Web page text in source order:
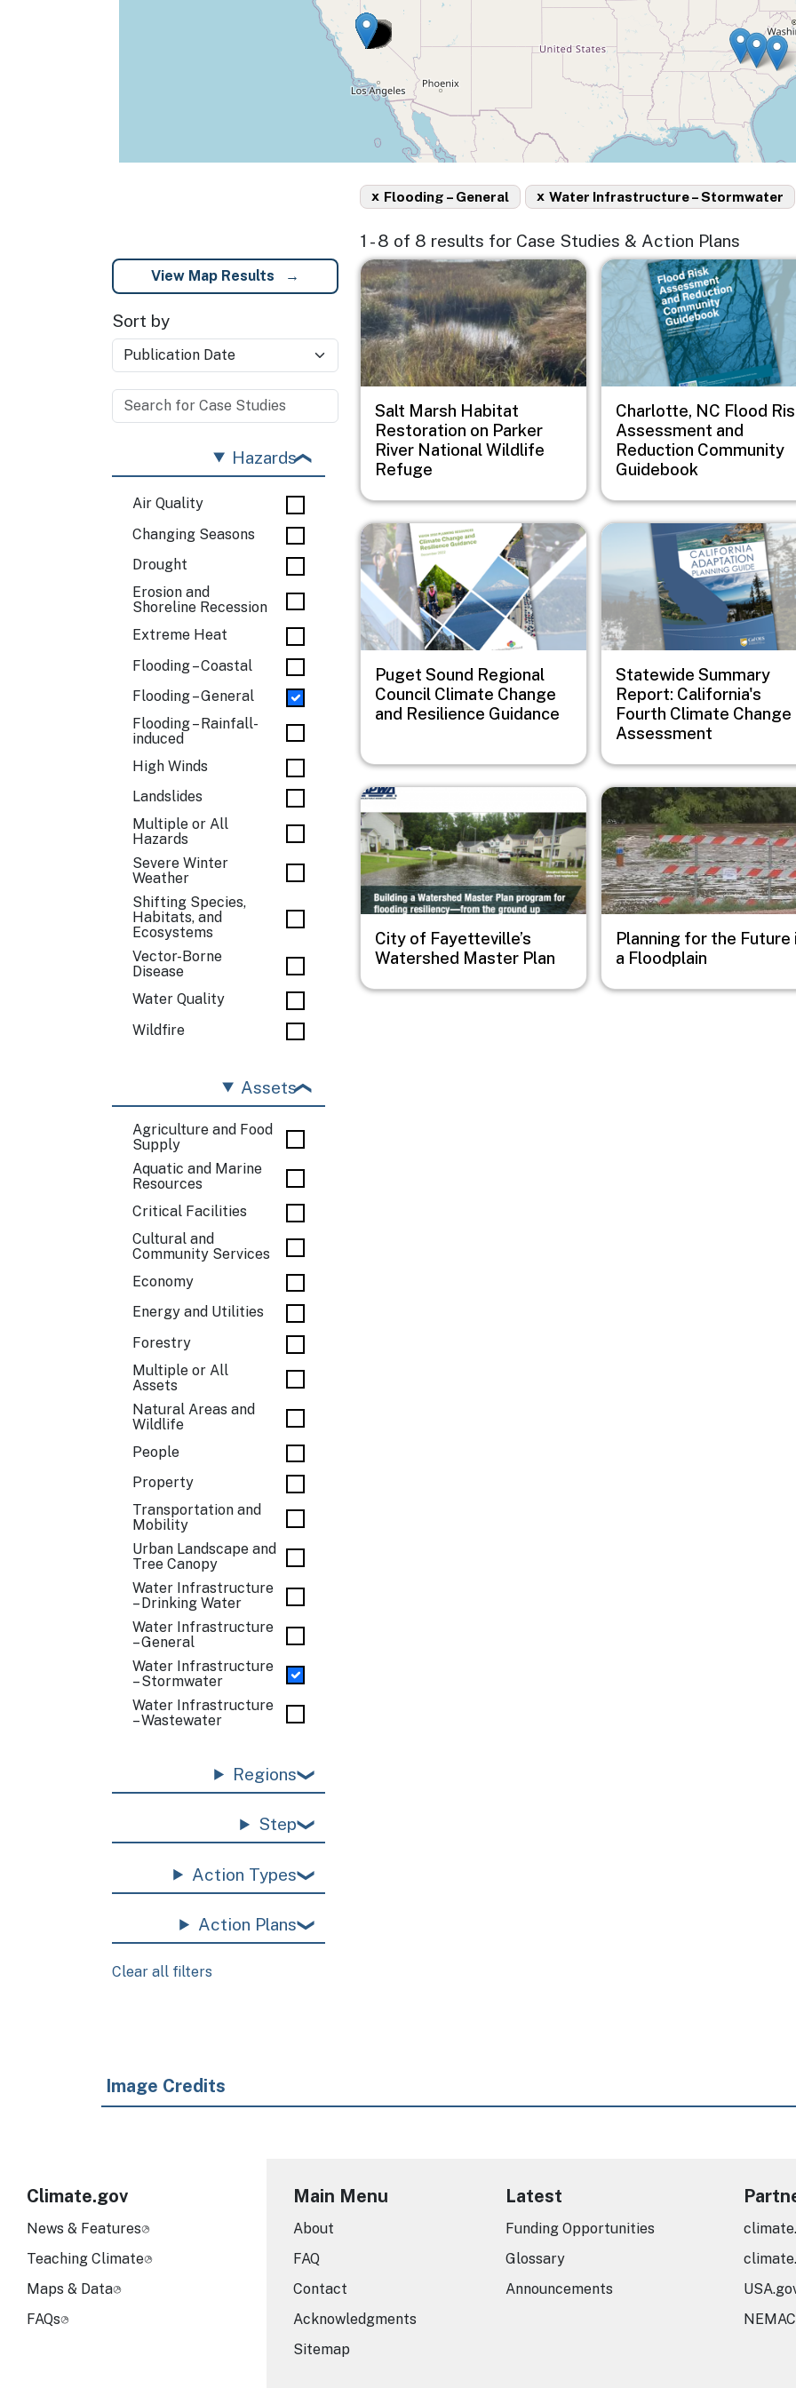
Flooding – General
x Water Infrastructure – Stormwater
x
1 - 8 of 8 results for Case Studies & Action Plans
View Map Results
Sort by
Hazards
Air Quality
Changing Seasons
Drought
Erosion and
Shoreline Recession
Extreme Heat
Flooding – Coastal
Flooding – General
Flooding – Rainfall-
induced
High Winds
Landslides
Multiple or All
Hazards
Severe Winter
Weather
Shifting Species,
Habitats, and
Ecosystems
Vector-Borne
Disease
Water Quality
Wildfire
Assets
Agriculture and Food
Supply
Aquatic and Marine
Resources
Critical Facilities
Cultural and
Community Services
Economy
Energy and Utilities
Forestry
Multiple or All
Assets
Natural Areas and
Wildlife
People
Property
Transportation and
Mobility
Urban Landscape and
Tree Canopy
Water Infrastructure
– Drinking Water
Water Infrastructure
– General
Water Infrastructure
– Stormwater
Water Infrastructure
– Wastewater
Regions
Step
Action Types
Action Plans
Clear all filters
Image
Salt Marsh Habitat
Restoration on Parker
River National Wildlife
Refuge
Image
Charlotte, NC Flood
Assessment and
Reduction Community
Guidebook
Image
Puget Sound Regional
Council Climate Change
and Resilience Guidance
Image
Statewide Summary
Report: California's
Fourth Climate Change
Assessment
Image
City of Fayetteville’s
Watershed Master Plan
Image
Planning for the Future
a Floodplain
Image Credits
Climate.gov
News & Features
Teaching Climate
Maps & Data
FAQs
Main Menu
About
FAQ
Contact
Acknowledgments
Sitemap
Latest
Funding Opportunities
Glossary
Announcements
NEMAC